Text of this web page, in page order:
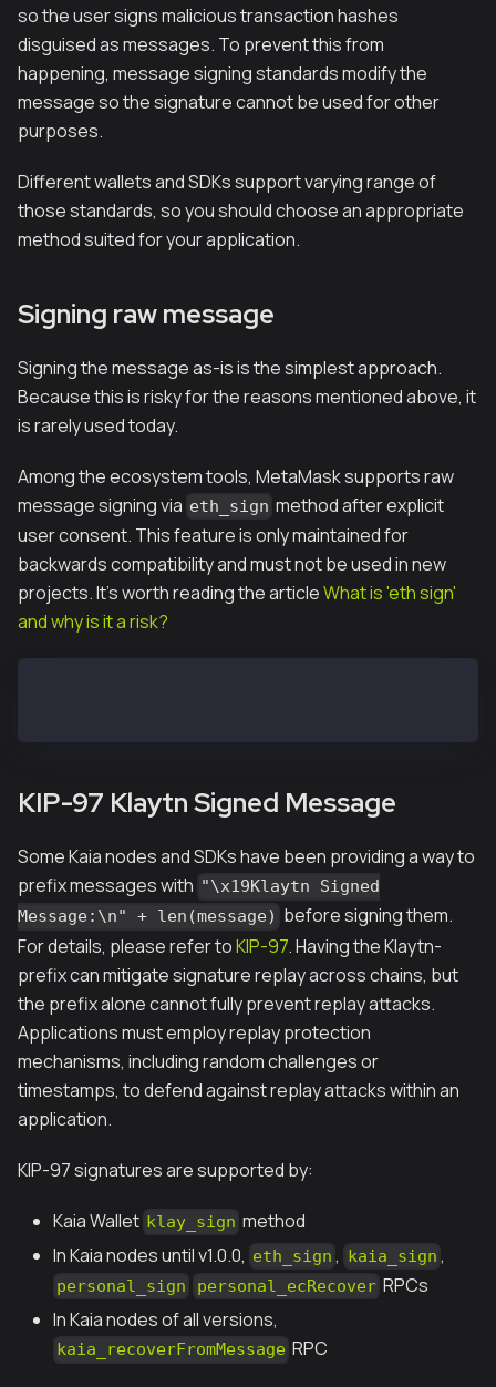
so the user signs malicious transaction hashes
disguised as messages. To prevent this from
happening, message signing standards modify the
message so the signature cannot be used for other
purposes.
Different wallets and SDKs support varying range of
those standards, so you should choose an appropriate
method suited for your application.
Signing raw message
Signing the message as-is is the simplest approach.
Because this is risky for the reasons mentioned above, it
is rarely used today.
Among the ecosystem tools, MetaMask supports raw
message signing via eth_sign method after explicit
user consent. This feature is only maintained for
backwards compatibility and must not be used in new
projects. It's worth reading the articleWhat is 'eth sign'
and why is it a risk?
KIP-97 Klaytn Signed Message
Some Kaia nodes and SDKs have been providing a way to
prefix messages with "\x19Klaytn Signed
Message:\n" + len(message) before signing them.
For details, please refer toKIP-97. Having the Klaytn-
prefix can mitigate signature replay across chains, but
the prefix alone cannot fully prevent replay attacks.
Applications must employ replay protection
mechanisms, including random challenges or
timestamps, to defend against replay attacks within an
application.
KIP-97 signatures are supported by:
Kaia Wallet klay_sign method
In Kaia nodes until v1.0.0, eth_sign , kaia_sign ,
personal_sign personal_ecRecover RPCs
In Kaia nodes of all versions,
kaia_recoverFromMessage RPC